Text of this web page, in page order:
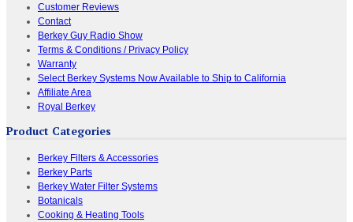
Customer Reviews
Contact
Berkey Guy Radio Show
Terms & Conditions / Privacy Policy
Warranty
Select Berkey Systems Now Available to Ship to California
Affiliate Area
Royal Berkey
Product Categories
Berkey Filters & Accessories
Berkey Parts
Berkey Water Filter Systems
Botanicals
Cooking & Heating Tools